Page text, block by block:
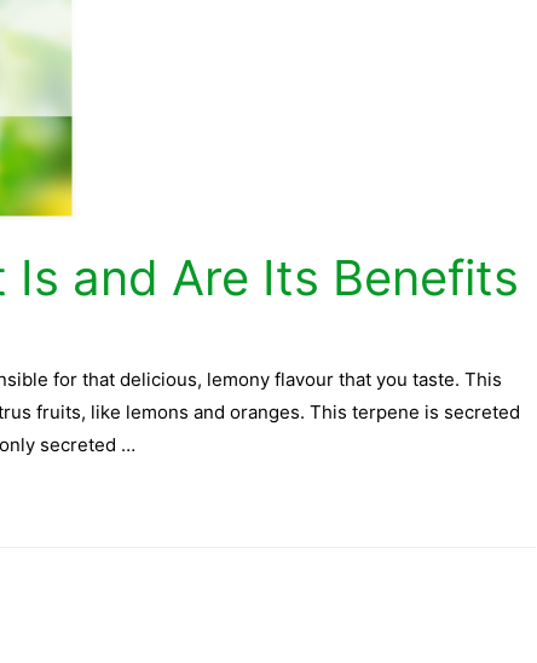
Is and Are Its Benefits
for that delicious, lemony flavour that you taste. This
fruits, like lemons and oranges. This terpene is secreted
secreted …